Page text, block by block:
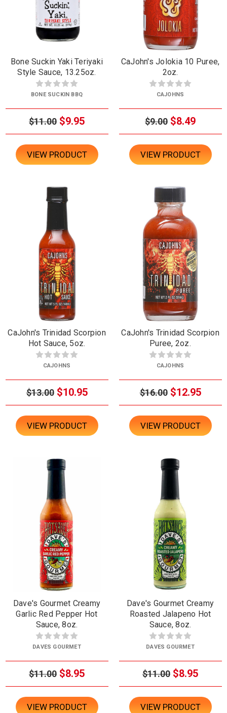
Bone Suckin Yaki Teriyaki
Style Sauce, 13.25oz.
BONE SUCKIN BBQ
$11.00 $9.95
VIEW PRODUCT
CaJohn's Jolokia 10 Puree,
2oz.
CAJOHNS
$9.00 $8.49
VIEW PRODUCT
CaJohn's Trinidad Scorpion
Hot Sauce, 5oz.
CAJOHNS
$13.00 $10.95
VIEW PRODUCT
CaJohn's Trinidad Scorpion
Puree, 2oz.
CAJOHNS
$16.00 $12.95
VIEW PRODUCT
Dave's Gourmet Creamy
Garlic Red Pepper Hot
Sauce, 8oz.
DAVES GOURMET
$11.00 $8.95
VIEW PRODUCT
Dave's Gourmet Creamy
Roasted Jalapeno Hot
Sauce, 8oz.
DAVES GOURMET
$11.00 $8.95
VIEW PRODUCT